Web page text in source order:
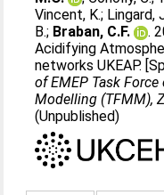
Vincent, K.; Lingard,
B.; Braban, C.F.
.
Acidifying
networks UKEAP.
of EMEP Task
Modelling (TFMM),
(Unpublished)